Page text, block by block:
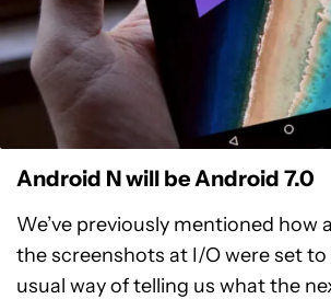
Android N will be Android 7.0
We’ve previously mentioned how
the screenshots at I/O were set to
usual way of telling us what the